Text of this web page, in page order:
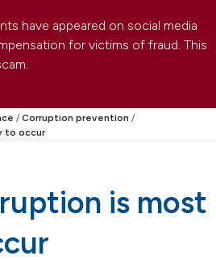
have appeared on social media
for victims of fraud. This
Corruption prevention
to occur
is most